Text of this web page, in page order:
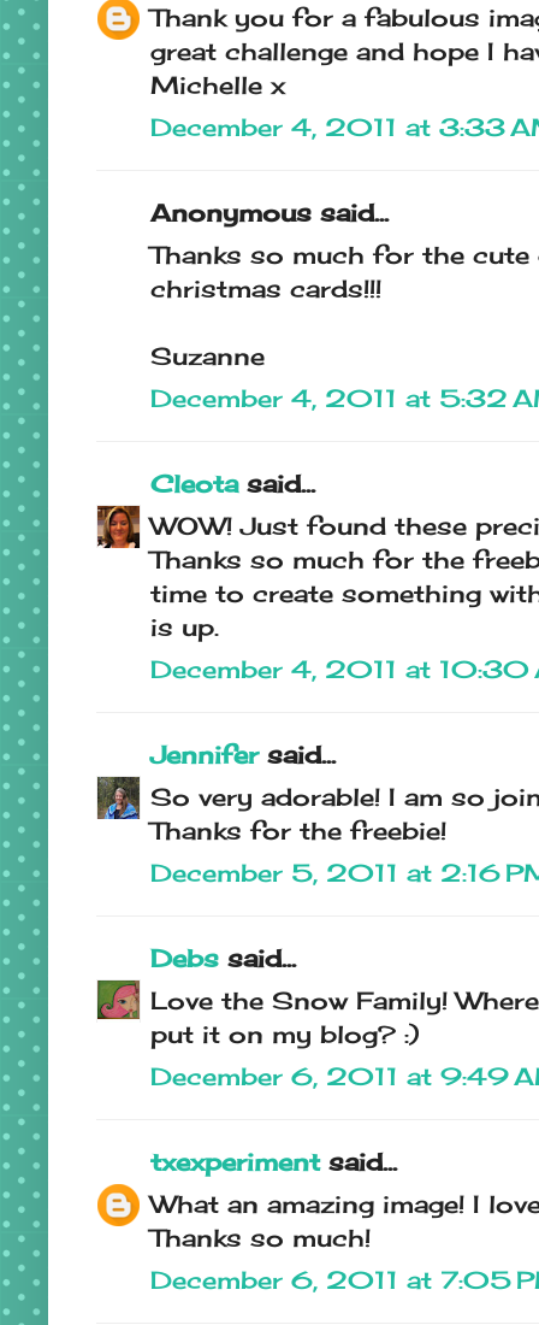
Thank you for a fabulous
great challenge and hope I
Michelle x
December 4, 2011 at 3:33
Anonymous said...
Thanks so much for the cute
christmas cards!!!
Suzanne
December 4, 2011 at 5:32
Cleotasaid...
WOW! Just found these
Thanks so much for the
time to create something
is up.
December 4, 2011 at 10:30
Jennifersaid...
So very adorable! I am so
Thanks for the freebie!
December 5, 2011 at 2:16
Debs said...
Love the Snow Family!
put it on my blog? :)
December 6, 2011 at 9:49
txexperimentsaid...
What an amazing image! I
Thanks so much!
December 6, 2011 at 7:05